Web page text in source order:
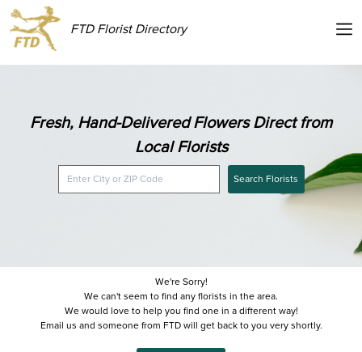
FTD Florist Directory
Fresh, Hand-Delivered Flowers Direct from
Local Florists
Search Florists
We're Sorry!
We can't seem to find any florists in the area.
We would love to help you find one in a different way!
Email us and someone from FTD will get back to you very shortly.